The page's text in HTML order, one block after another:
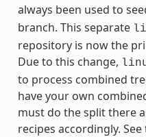
always been used to
branch. This separate
repository is now the
Due to this change,
to process combined
have your own
must do the split there
recipes accordingly. See